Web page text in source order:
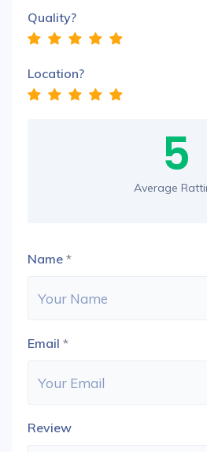
Quality?
Location?
5
Average
Name *
Email *
Review